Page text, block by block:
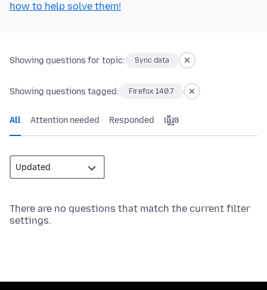
how to help solve them!
Showing questions for topic: Sync data
Showing questions tagged: Firefox 140.7
All Attention needed Responded ធ្វើ​រួច
There are no questions that match the current filter
settings.